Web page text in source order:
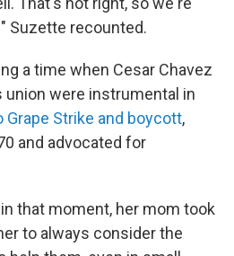
Suzette recounted.
a time when Cesar Chavez
union were instrumental in
Grape Strike and boycott,
and advocated for
that moment, her mom took
to always consider the